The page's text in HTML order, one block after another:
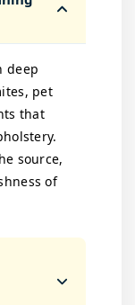
deep
pet
that
source,
of